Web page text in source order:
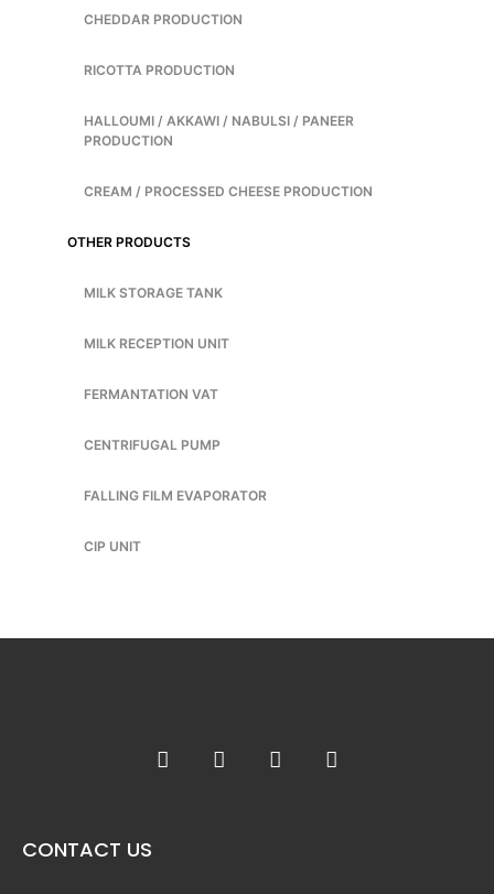
CHEDDAR PRODUCTION
RICOTTA PRODUCTION
HALLOUMI / AKKAWI / NABULSI / PANEER
PRODUCTION
CREAM / PROCESSED CHEESE PRODUCTION
OTHER PRODUCTS
MILK STORAGE TANK
MILK RECEPTION UNIT
FERMANTATION VAT
CENTRIFUGAL PUMP
FALLING FILM EVAPORATOR
CIP UNIT
CONTACT US